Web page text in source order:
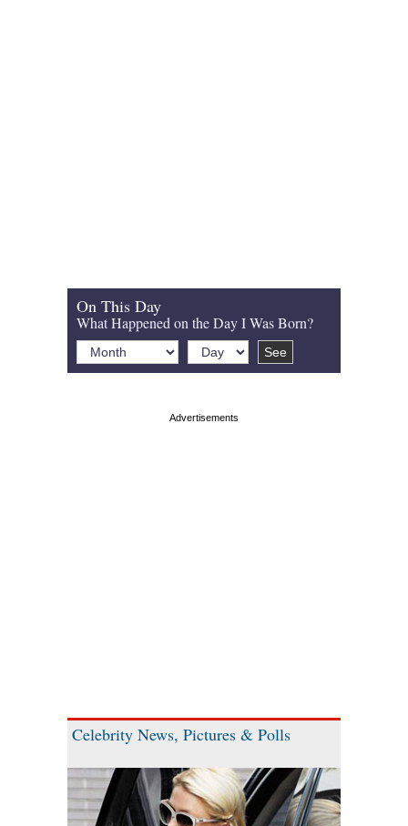
On This Day
What Happened on the Day I Was Born?
Celebrity News, Pictures & Polls